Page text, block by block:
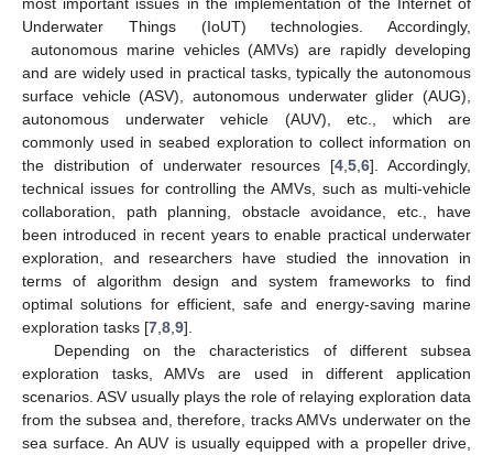
Underwater Things (IoUT) technologies. Accordingly,
autonomous marine vehicles (AMVs) are rapidly developing
and are widely used in practical tasks, typically the autonomous
surface vehicle (ASV), autonomous underwater glider (AUG),
autonomous underwater vehicle (AUV), etc., which are
commonly used in seabed exploration to collect information on
the distribution of underwater resources [4 ,5 ,6]. Accordingly,
technical issues for controlling the AMVs, such as multi-vehicle
collaboration, path planning, obstacle avoidance, etc., have
been introduced in recent years to enable practical underwater
exploration, and researchers have studied the innovation in
terms of algorithm design and system frameworks to find
optimal solutions for efficient, safe and energy-saving marine
exploration tasks [7 8 9].
Depending on the characteristics of different subsea
exploration tasks, AMVs are used in different application
scenarios. ASV usually plays the role of relaying exploration data
from the subsea and, therefore, tracks AMVs underwater on the
sea surface. An AUV is usually equipped with a propeller drive,